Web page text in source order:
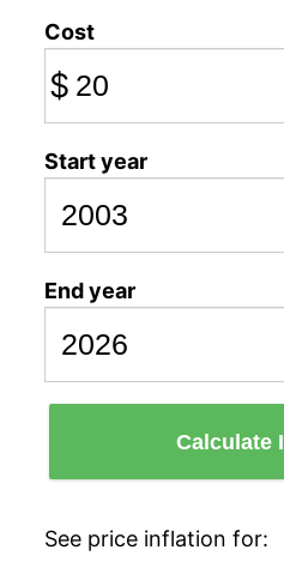
Cost
$
Start year
End year
Calculate
See price inflation for: